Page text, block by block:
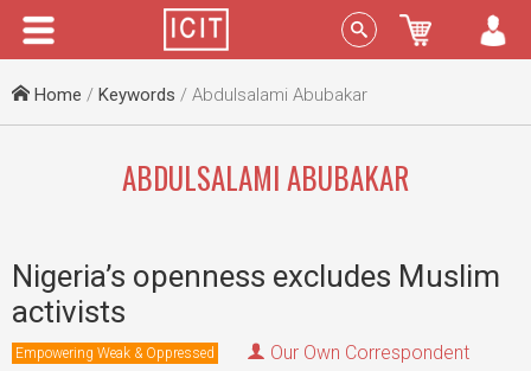
Menu Sign In
Home / Keywords / Abdulsalami Abubakar
ABDULSALAMI ABUBAKAR
Nigeria’s openness excludes Muslim
activists
Empowering Weak & Oppressed
Our Own Correspondent